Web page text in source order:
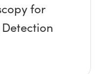
for